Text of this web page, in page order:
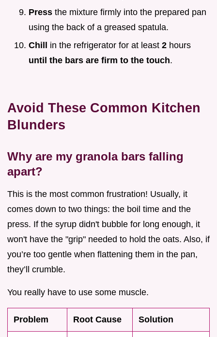
Press the mixture firmly into the prepared pan
using the back of a greased spatula.
Chill in the refrigerator for at least 2 hours
until the bars are firm to the touch.
Avoid These Common Kitchen
Blunders
Why are my granola bars falling
apart?
This is the most common frustration! Usually, it
comes down to two things: the boil time and the
press. If the syrup didn't bubble for long enough, it
won't have the "grip" needed to hold the oats. Also, if
you’re too gentle when flattening them in the pan,
they’ll crumble.
You really have to use some muscle.
Problem Root Cause Solution